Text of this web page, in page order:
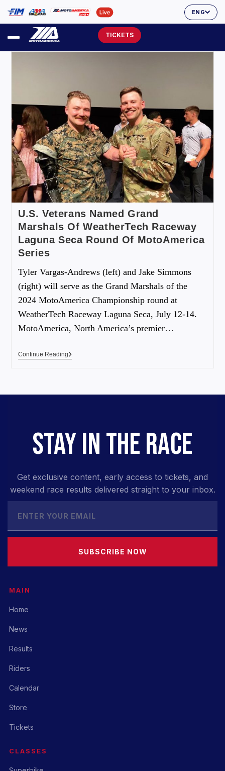
ENG
TICKETS
U.S. Veterans Named Grand
Marshals Of WeatherTech Raceway
Laguna Seca Round Of MotoAmerica
Series
Tyler Vargas-Andrews (left) and Jake Simmons
(right) will serve as the Grand Marshals of the
2024 MotoAmerica Championship round at
WeatherTech Raceway Laguna Seca, July 12-14.
MotoAmerica, North America’s premier…
Continue Reading
STAY IN THE RACE
Get exclusive content, early access to tickets, and
weekend race results delivered straight to your inbox.
SUBSCRIBE NOW
MAIN
Home
News
Results
Riders
Calendar
Store
Tickets
CLASSES